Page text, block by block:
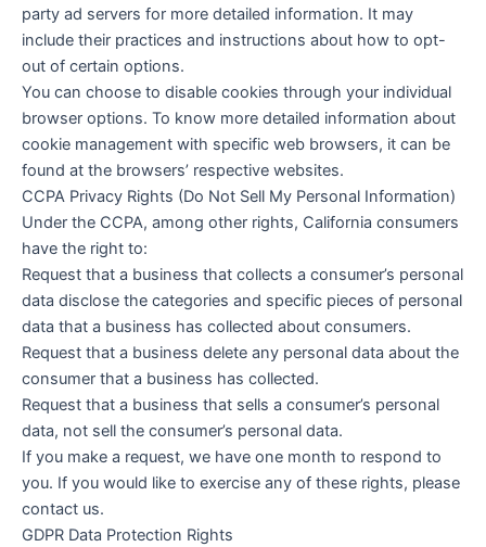
party ad servers for more detailed information. It may
include their practices and instructions about how to opt-
out of certain options.
You can choose to disable cookies through your individual
browser options. To know more detailed information about
cookie management with specific web browsers, it can be
found at the browsers’ respective websites.
CCPA Privacy Rights (Do Not Sell My Personal Information)
Under the CCPA, among other rights, California consumers
have the right to:
Request that a business that collects a consumer’s personal
data disclose the categories and specific pieces of personal
data that a business has collected about consumers.
Request that a business delete any personal data about the
consumer that a business has collected.
Request that a business that sells a consumer’s personal
data, not sell the consumer’s personal data.
If you make a request, we have one month to respond to
you. If you would like to exercise any of these rights, please
contact us.
GDPR Data Protection Rights